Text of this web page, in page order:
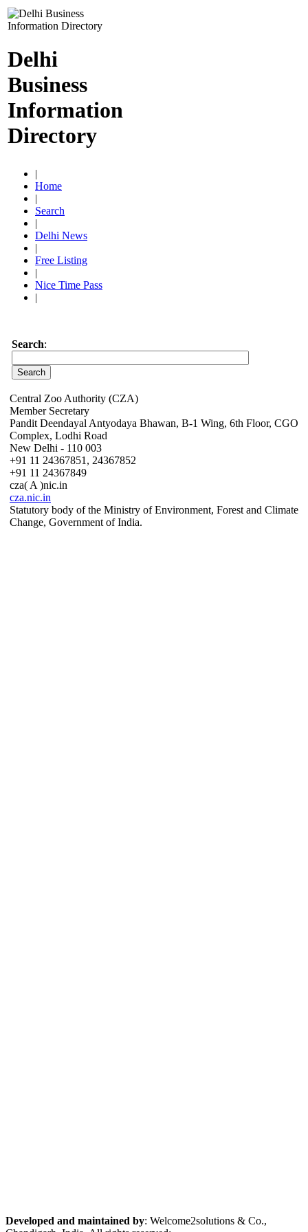
Delhi
Business
Information
Directory
|
Home
|
Search
|
Delhi News
|
Free Listing
|
Nice Time Pass
|
Search:
Central Zoo Authority (CZA)
Member Secretary
Pandit Deendayal Antyodaya Bhawan, B-1 Wing, 6th Floor, CGO
Complex, Lodhi Road
New Delhi - 110 003
+91 11 24367851, 24367852
+91 11 24367849
cza( A )nic.in
cza.nic.in
Statutory body of the Ministry of Environment, Forest and Climate
Change, Government of India.
Developed and maintained by: Welcome2solutions & Co.,